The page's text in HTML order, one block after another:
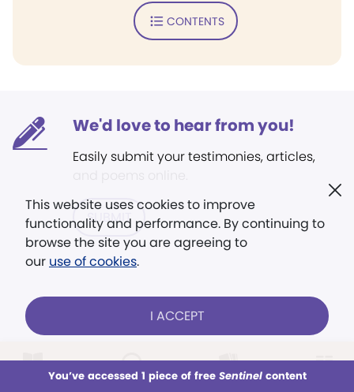
This week All Audio Issues Sections
CONTENTS
We'd love to hear from you!
Easily submit your testimonies, articles,
SUBMIT
This website uses cookies to improve
functionality and performance. By continuing to
browse the site you are agreeing to
our use of cookies.
I ACCEPT
You’ve accessed 1 piece of free Sentinelcontent
Already a subscriber? LOG IN